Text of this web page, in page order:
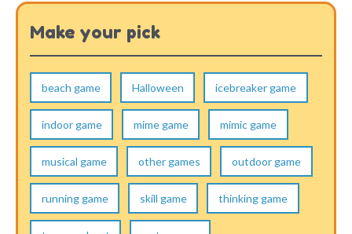
Make your pick
beach game Halloween icebreaker game
indoor game mime game mimic game
musical game other games outdoor game
running game skill game thinking game